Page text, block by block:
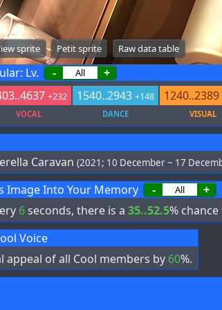
sprite Petit sprite Raw data table
Lv. -
+
+232 1540..2943 +148 1240..2389
VOCAL DANCE VISUAL
Caravan (2021; 10 December ~ 17
Image Into Your Memory - +
6seconds, there is a 35..52.5%
Voice
appeal of all Cool members by 60%.